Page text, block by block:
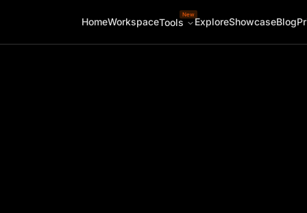
HomeWorkspaceTools
New
ExploreShowcaseBlog